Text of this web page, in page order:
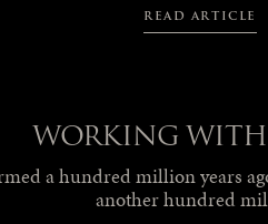
READ ARTICLE
WORKING WITH
a hundred million years
another hundred